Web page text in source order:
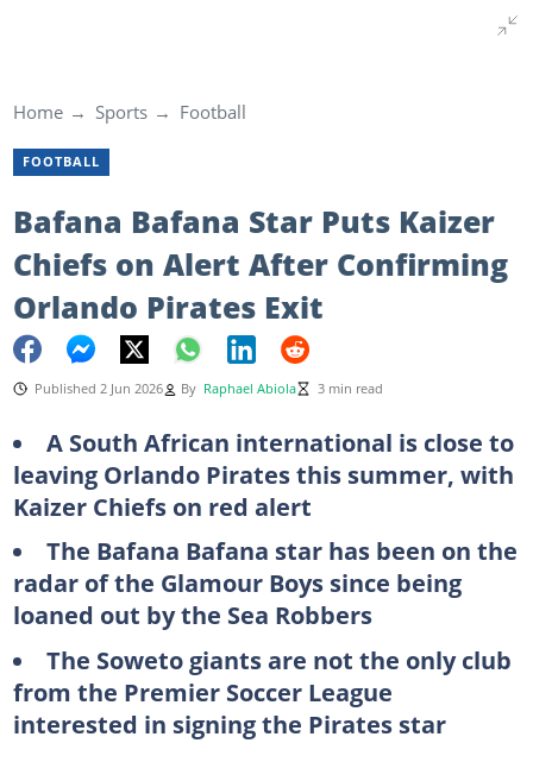
Home Sports Football
FOOTBALL
Bafana Bafana Star Puts Kaizer
Chiefs on Alert After Confirming
Orlando Pirates Exit
Published 2 Jun 2026 By Raphael Abiola 3 min read
A South African international is close to
leaving Orlando Pirates this summer, with
Kaizer Chiefs on red alert
The Bafana Bafana star has been on the
radar of the Glamour Boys since being
loaned out by the Sea Robbers
The Soweto giants are not the only club
from the Premier Soccer League
interested in signing the Pirates star